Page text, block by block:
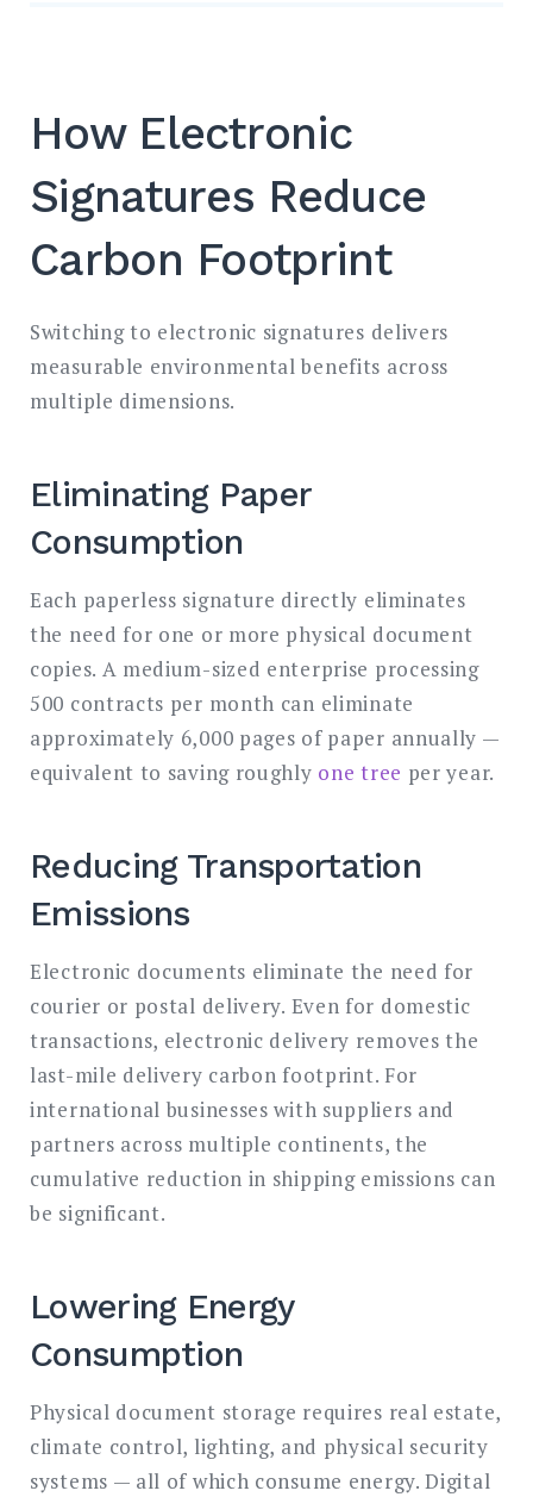
How Electronic
Signatures Reduce
Carbon Footprint
Switching to electronic signatures delivers
measurable environmental benefits across
multiple dimensions.
Eliminating Paper
Consumption
Each paperless signature directly eliminates
the need for one or more physical document
copies. A medium-sized enterprise processing
500 contracts per month can eliminate
approximately 6,000 pages of paper annually —
equivalent to saving roughly one tree per year.
Reducing Transportation
Emissions
Electronic documents eliminate the need for
courier or postal delivery. Even for domestic
transactions, electronic delivery removes the
last-mile delivery carbon footprint. For
international businesses with suppliers and
partners across multiple continents, the
cumulative reduction in shipping emissions can
be significant.
Lowering Energy
Consumption
Physical document storage requires real estate,
climate control, lighting, and physical security
systems — all of which consume energy. Digital